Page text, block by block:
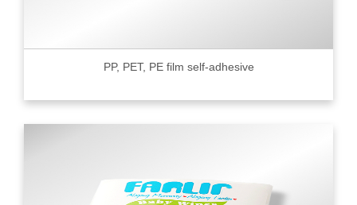
PP, PET, PE film self-adhesive